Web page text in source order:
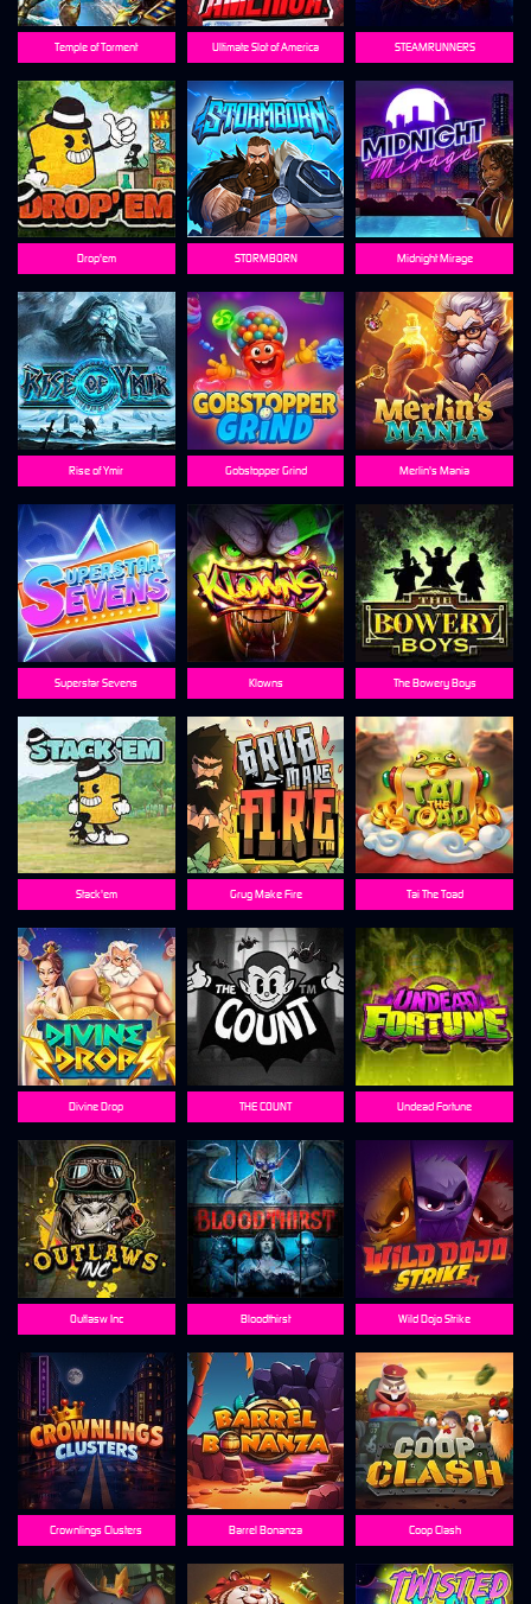
Gobstopper Grind
Crownlings Clusters
Midnight Mirage
THE COUNT
Superstar Sevens
STEAMRUNNERS
STORMBORN
Ultimate Slot of America
Divine Drop
Merlin's Mania
Coop Clash
Grug Make Fire
Barrel Bonanza
Wild Dojo Strike
Bloodthirst
Undead Fortune
Tai The Toad
Klowns
Stack'em
Temple of Torment
Drop'em
Outlasw Inc
The Bowery Boys
Rise of Ymir